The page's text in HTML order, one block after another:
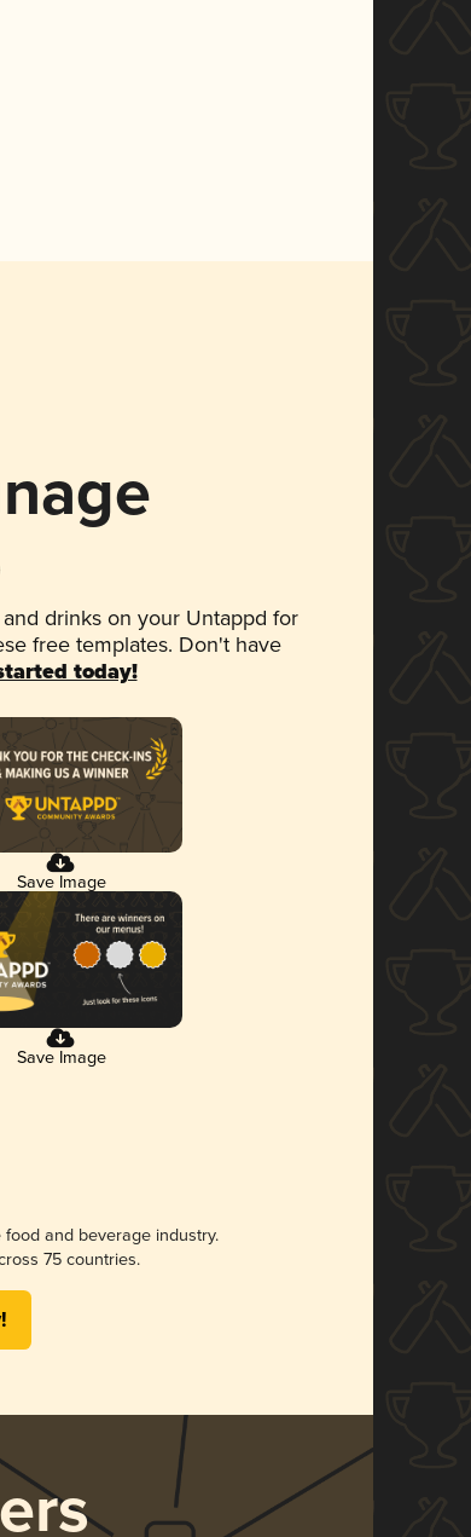
drinks on your Untappd for
free templates. Don't have
today!
Save Image
Save Image
and beverage industry.
75 countries.